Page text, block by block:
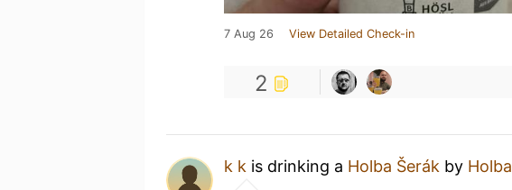
7 Aug 26 View Detailed Check-in
2
k k is drinking a Holba Šerák by Holba